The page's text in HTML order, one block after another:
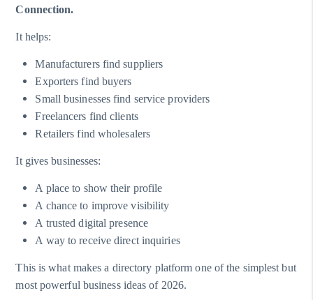
Connection.
It helps:
Manufacturers find suppliers
Exporters find buyers
Small businesses find service providers
Freelancers find clients
Retailers find wholesalers
It gives businesses:
A place to show their profile
A chance to improve visibility
A trusted digital presence
A way to receive direct inquiries
This is what makes a directory platform one of the simplest but
most powerful business ideas of 2026.